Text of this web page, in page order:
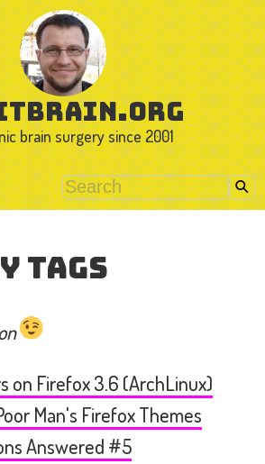
brain surgery since 2001
Tags
on Firefox 3.6 (ArchLinux)
Man's Firefox Themes
Answered #5